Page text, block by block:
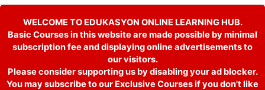
WELCOME TO EDUKASYON ONLINE LEARNING HUB.
Basic Courses in this website are made possible by minimal
subscription fee and displaying online advertisements to
our visitors.
Please consider supporting us by disabling your ad blocker.
You may subscribe to our Exclusive Courses if you don't like